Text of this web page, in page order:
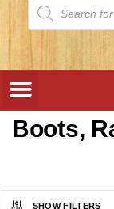
Boots,
SHOW FILTERS